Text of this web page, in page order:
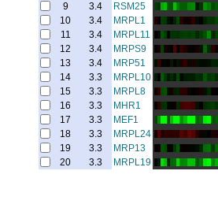
9
3.4
RSM25
10
3.4
MRPL1
11
3.4
MRPL11
12
3.4
MRPS9
13
3.4
MRP51
14
3.3
MRPL10
15
3.3
MRPL8
16
3.3
MHR1
17
3.3
MEF1
18
3.3
MRPL24
19
3.3
MRP13
20
3.3 MRPL19